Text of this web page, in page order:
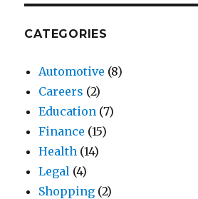
CATEGORIES
Automotive (8)
Careers (2)
Education (7)
Finance (15)
Health (14)
Legal (4)
Shopping (2)